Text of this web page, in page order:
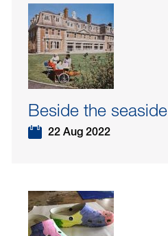
Beside the seaside
22 Aug 2022